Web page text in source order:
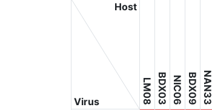
Virus
Host
LM08 BDX03 NIC06 BDX09 NAN33